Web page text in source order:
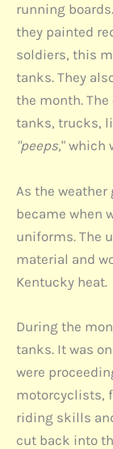
running
they painted
soldiers, this
tanks. They
the month.
tanks, trucks,
"peeps," which
As the
became when
uniforms. The
material and
Kentucky heat.
During the
tanks. It was
were
motorcyclists,
riding skills
cut back into